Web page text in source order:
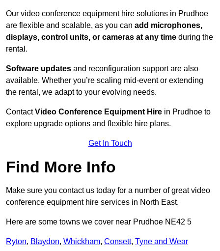
Our video conference equipment hire solutions in Prudhoe
are flexible and scalable, as you can add microphones,
displays, control units, or cameras at any time during the
rental.
Software updates and reconfiguration support are also
available. Whether you’re scaling mid-event or extending
the rental, we adapt to your evolving needs.
ContactVideo Conference Equipment Hire in Prudhoe to
explore upgrade options and flexible hire plans.
Get In Touch
Find More Info
Make sure you contact us today for a number of great video
conference equipment hire services in North East.
Here are some towns we cover near Prudhoe NE42 5
Ryton, Blaydon, Whickham, Consett, Tyne and Wear